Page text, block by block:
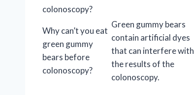
colonoscopy?
Why can’t you eat
green gummy
bears before
colonoscopy?
Green gummy bears
contain artificial dyes
that can interfere with
the results of the
colonoscopy.